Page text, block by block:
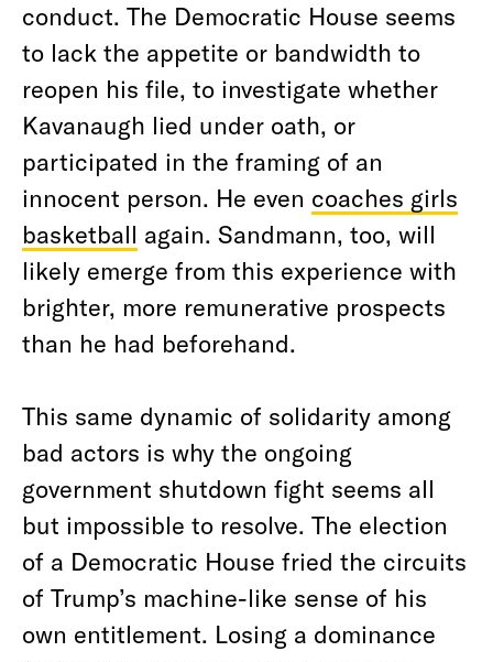
conduct. The Democratic House seems
to lack the appetite or bandwidth to
reopen his file, to investigate whether
Kavanaugh lied under oath, or
participated in the framing of an
innocent person. He even coaches girls
basketball again. Sandmann, too, will
likely emerge from this experience with
brighter, more remunerative prospects
than he had beforehand.
This same dynamic of solidarity among
bad actors is why the ongoing
government shutdown fight seems all
but impossible to resolve. The election
of a Democratic House fried the circuits
of Trump’s machine-like sense of his
own entitlement. Losing a dominance